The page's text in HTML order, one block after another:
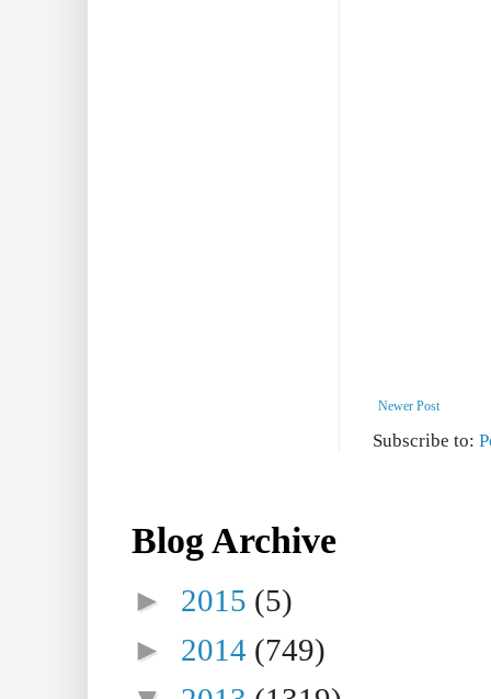
Newer Post
Subscribe to:
Blog Archive
► 2015 (5)
► 2014 (749)